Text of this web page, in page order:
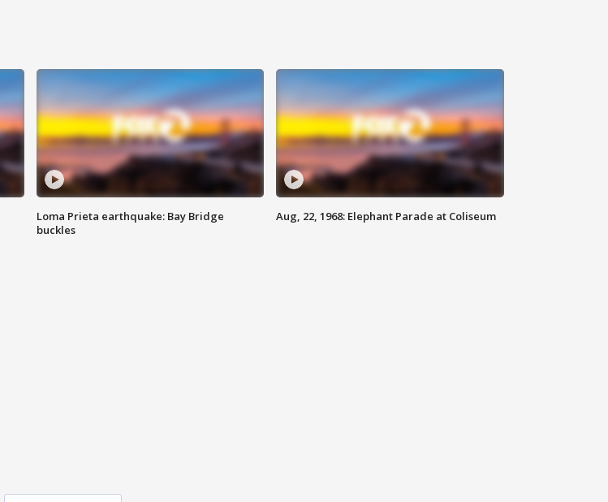
Loma Prieta earthquake: Bay Bridge
buckles
Aug, 22, 1968: Elephant Parade at Coliseum